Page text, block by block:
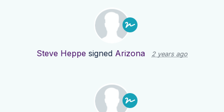
Steve Heppe signed Arizona 2 years ago